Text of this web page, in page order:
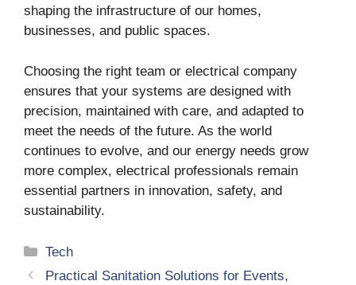
shaping the infrastructure of our homes,
businesses, and public spaces.
Choosing the right team or electrical company
ensures that your systems are designed with
precision, maintained with care, and adapted to
meet the needs of the future. As the world
continues to evolve, and our energy needs grow
more complex, electrical professionals remain
essential partners in innovation, safety, and
sustainability.
Categories
Tech
Practical Sanitation Solutions for Events,